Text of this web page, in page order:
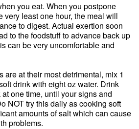
you eat. When you postpone
very least one hour, the meal will
to digest. Actual exertion soon
to the foodstuff to advance back up
can be very uncomfortable and
are at their most detrimental, mix 1
drink with eight oz water. Drink
one time, until your signs and
NOT try this daily as cooking soft
amounts of salt which can cause
problems.